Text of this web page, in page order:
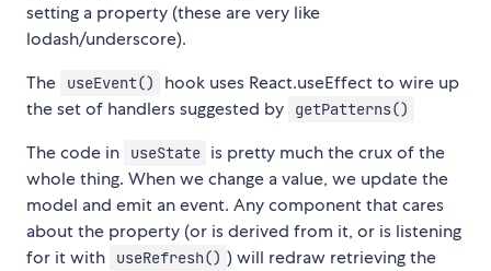
setting a property (these are very like
lodash/underscore).
The
useEvent()
hook uses React.useEffect to wire up
the set of handlers suggested by
getPatterns()
The code in useState is pretty much the crux of the
whole thing. When we change a value, we update the
model and emit an event. Any component that cares
about the property (or is derived from it, or is listening
for it with
useRefresh() ) will redraw retrieving the